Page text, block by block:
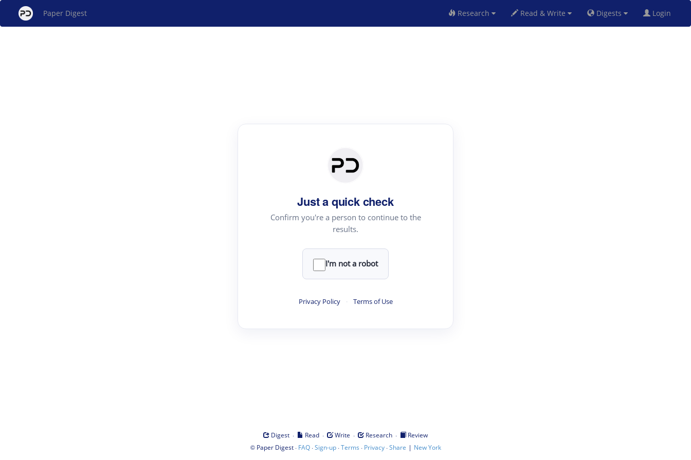
Paper Digest Research Read & Write Digests Login
Just a quick check
Confirm you're a person to continue to the
results.
I'm not a robot
Privacy Policy · Terms of Use
Digest · Read · Write · Research ·
Review
© Paper Digest· FAQ·Sign-up·Terms · Privacy·Share | New York